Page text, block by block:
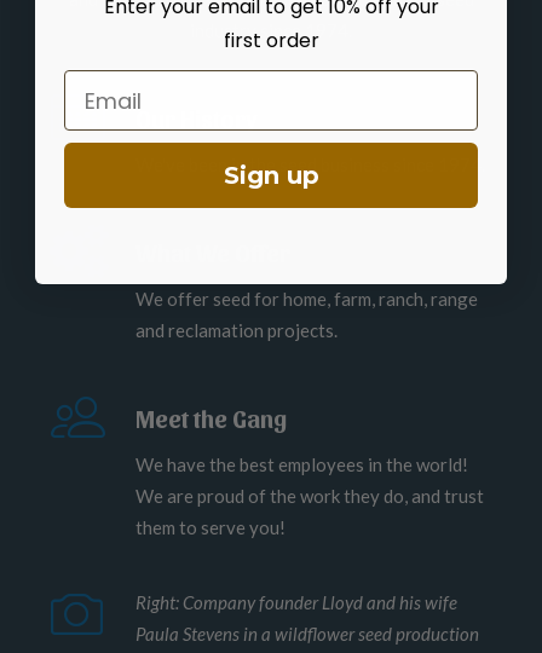
industry since 1974.
Our History
We've been in the seed business since 1974.
We offer seed for home, farm, ranch, range
and reclamation projects.
Meet the Gang
We have the best employees in the world!
We are proud of the work they do, and trust
them to serve you!
Right: Company founder Lloyd and his wife
Paula Stevens in a wildflower seed production
Enter your email to get 10% off your
first order
Email
Sign up